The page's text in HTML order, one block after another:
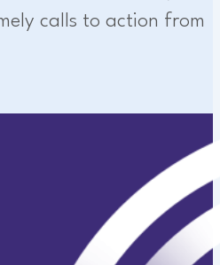
calls to action from